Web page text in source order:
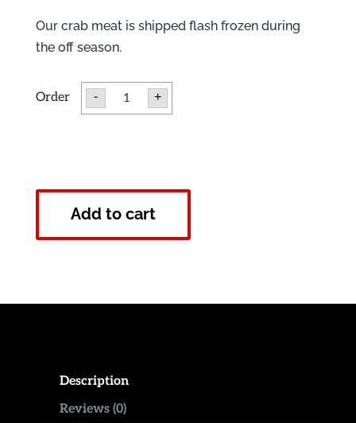
Our crab meat is shipped flash frozen during
the off season.
-
Frozen
Lump
Crab
+
Add to cart
Description
Reviews (0)